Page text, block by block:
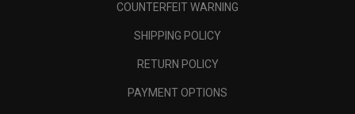
COUNTERFEIT WARNING
SHIPPING POLICY
RETURN POLICY
PAYMENT OPTIONS